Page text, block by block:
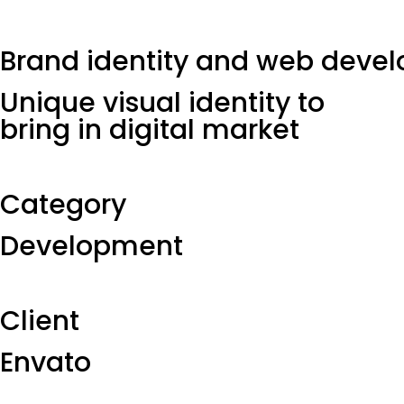
Brand identity and web
Unique visual identity to
bring in digital market
Category​
Development
Client​
Envato